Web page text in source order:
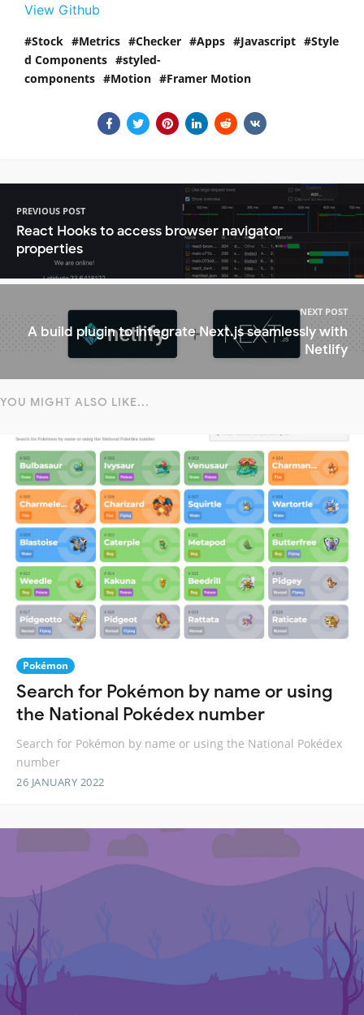
View Github
Stock Metrics Checker Apps Javascript
Style
d Components
styled-
components
Motion Framer Motion
PREVIOUS POST
React Hooks to access browser navigator
properties
NEXT POST
A build plugin to integrate Next.js seamlessly with
Netlify
YOU MIGHT ALSO LIKE...
Pokémon
Search for Pokémon by name or using
the National Pokédex number
Search for Pokémon by name or using the National Pokédex
number
26 JANUARY 2022